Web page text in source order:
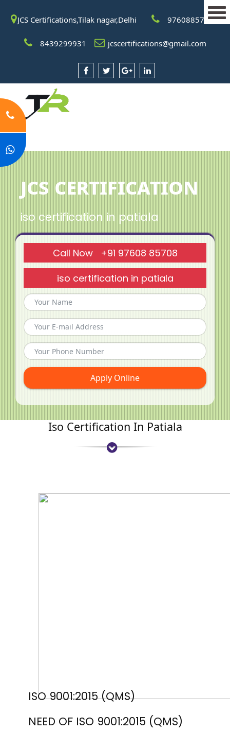
JCS Certifications,Tilak nagar,Delhi 9760885708
8439299931 jcscertifications@gmail.com
JCS Certification
iso certification in patiala
Call Now +91 97608 85708
iso certification in patiala
Apply Online
Iso Certification In Patiala
ISO 9001:2015 (QMS)
NEED OF ISO 9001:2015 (QMS)